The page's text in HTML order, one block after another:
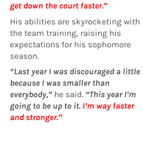
get down the court faster.”
His abilities are skyrocketing with
the team training, raising his
expectations for his sophomore
season.
“Last year I was discouraged a little
because I was smaller than
everybody,” he said. “This year I’m
going to be up to it. I’m way faster
and stronger.”